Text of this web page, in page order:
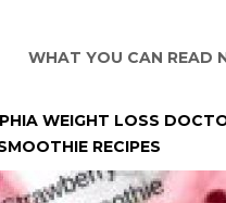
WHAT YOU CAN READ
WEIGHT LOSS
RECIPES